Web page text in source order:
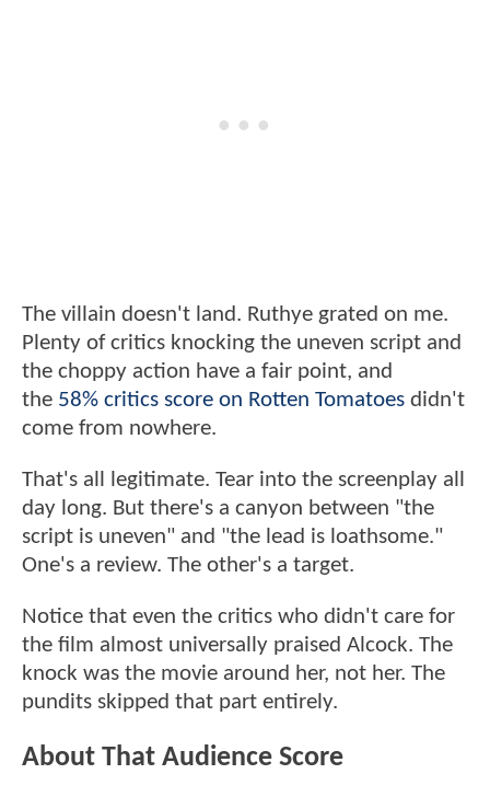
The villain doesn't land. Ruthye grated on me.
Plenty of critics knocking the uneven script and
the choppy action have a fair point, and
the 58% critics score on Rotten Tomatoes didn't
come from nowhere.
That's all legitimate. Tear into the screenplay all
day long. But there's a canyon between "the
script is uneven" and "the lead is loathsome."
One's a review. The other's a target.
Notice that even the critics who didn't care for
the film almost universally praised Alcock. The
knock was the movie around her, not her. The
pundits skipped that part entirely.
About That Audience Score